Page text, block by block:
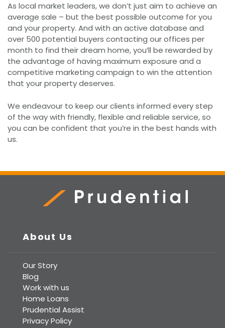
As local market leaders, we don’t just aim to achieve an
average sale – but the best possible outcome for you
and your property. And with an active database and
over 500 potential buyers contacting our offices per
month to find their dream home, you’ll be rewarded by
the advantage of having maximum exposure and a
competitive marketing campaign to win the attention
that your property deserves.
We endeavour to keep our clients informed every step
of the way with friendly, flexible and reliable service, so
you can be confident that you’re in the best hands with
us.
About Us
Our Story
Blog
Work with us
Home Loans
Prudential Assist
Privacy Policy